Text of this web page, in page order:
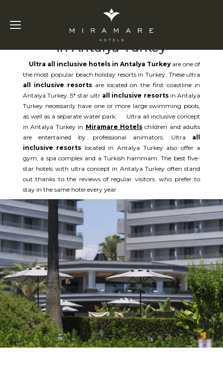
Ultra All Inclusive Hotels
in Antalya Turkey
Ultra all inclusive hotels in Antalya Turkey are one of
the most popular beach holiday resorts in Turkey. These ultra
all inclusive resortsare located on the first coastline in
Antalya Turkey. 5* star ultr all inclusive resortsin Antalya
Turkey necessarily have one or more large swimming pools,
as well as a separate water park. Ultra all inclusive concept
in Antalya Turkey in Miramare Hotelschildren and adults
are entertained by professional animators. Ultra all
inclusive resorts located in Antalya Turkey also offer a
gym, a spa complex and a Turkish hammam. The best five-
star hotels with ultra concept in Antalya Turkey often stand
out thanks to the reviews of regular visitors. who prefer to
stay in the same hotel every year.